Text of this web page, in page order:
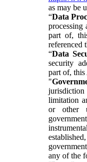
as may be
“Data
processing
part of,
referenced
“Data
security
part of, this
"
limitation
or other
any of the